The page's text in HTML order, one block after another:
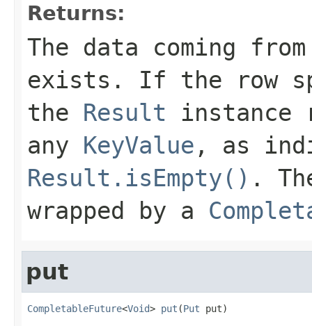
Returns:
The data coming
exists. If the row
the Result instance
any KeyValue , as
Result.isEmpty() .
wrapped by a
put
CompletableFuture<Void> put (Put put)